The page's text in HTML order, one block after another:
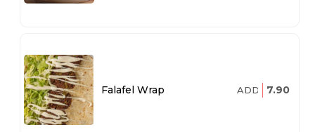
Falafel Wrap ADD 7.90